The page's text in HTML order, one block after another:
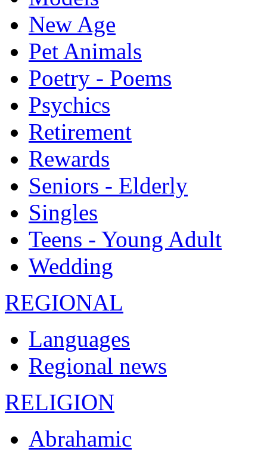
New Age
Pet Animals
Poetry - Poems
Psychics
Retirement
Rewards
Seniors - Elderly
Singles
Teens - Young Adult
Wedding
REGIONAL
Languages
Regional news
RELIGION
Abrahamic